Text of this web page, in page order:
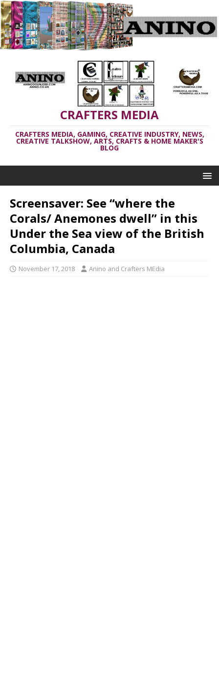
CRAFTERS MEDIA
CRAFTERS MEDIA, GAMING, CREATIVE INDUSTRY, NEWS,
CREATIVE TALKSHOW, ARTS, CRAFTS & HOME MAKER'S
BLOG
Screensaver: See “where the
Corals/ Anemones dwell” in this
Under the Sea view of the British
Columbia, Canada
November 17, 2018 Anino and Crafters MEdia